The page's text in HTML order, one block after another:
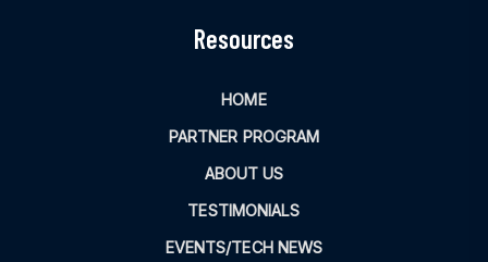
Resources
HOME
PARTNER PROGRAM
ABOUT US
TESTIMONIALS
EVENTS/TECH NEWS